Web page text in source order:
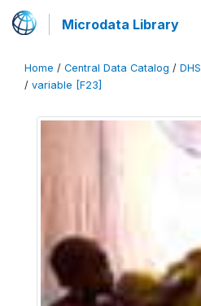
Microdata Library
Home / Central Data Catalog / DHS
/ variable [F23]